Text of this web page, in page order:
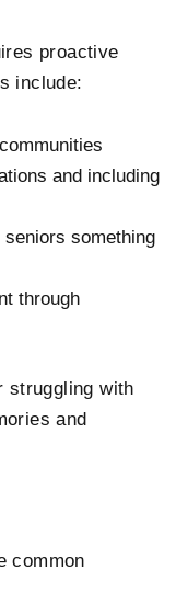
proactive
include:
and including
something
through
struggling with
and
common